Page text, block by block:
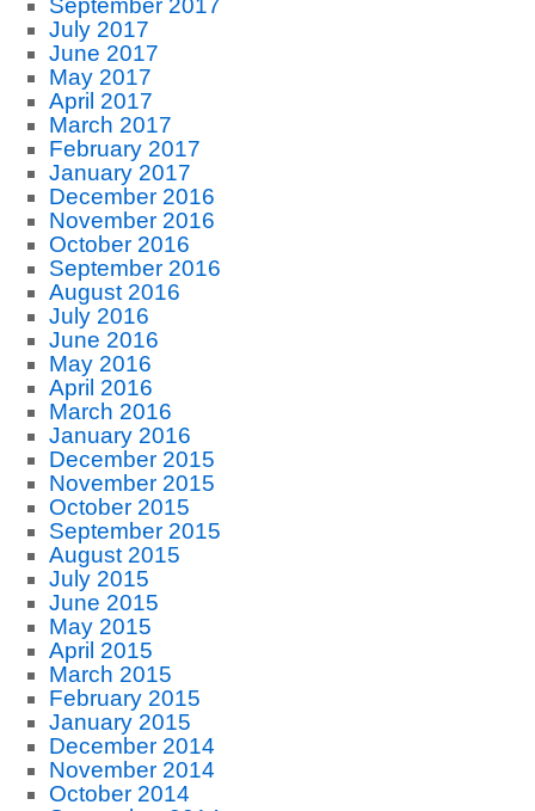
September 2017
July 2017
June 2017
May 2017
April 2017
March 2017
February 2017
January 2017
December 2016
November 2016
October 2016
September 2016
August 2016
July 2016
June 2016
May 2016
April 2016
March 2016
January 2016
December 2015
November 2015
October 2015
September 2015
August 2015
July 2015
June 2015
May 2015
April 2015
March 2015
February 2015
January 2015
December 2014
November 2014
October 2014